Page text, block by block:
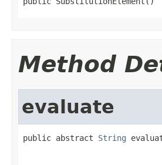
Method
evaluate
public abstract String